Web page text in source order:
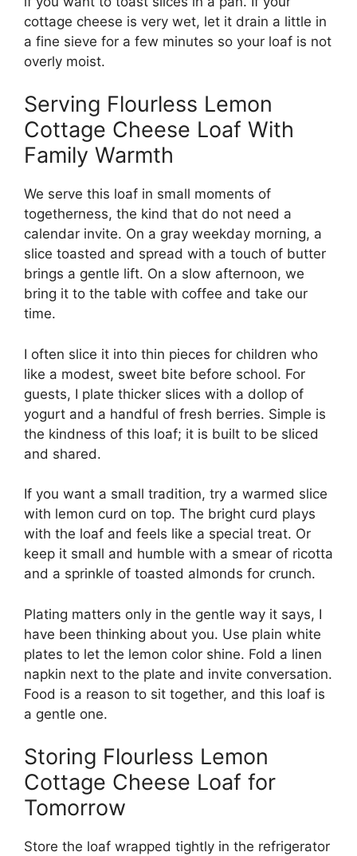
cottage cheese is very wet, let it drain a little in
a fine sieve for a few minutes so your loaf is not
overly moist.
Serving Flourless Lemon
Cottage Cheese Loaf With
Family Warmth
We serve this loaf in small moments of
togetherness, the kind that do not need a
calendar invite. On a gray weekday morning, a
slice toasted and spread with a touch of butter
brings a gentle lift. On a slow afternoon, we
bring it to the table with coffee and take our
time.
I often slice it into thin pieces for children who
like a modest, sweet bite before school. For
guests, I plate thicker slices with a dollop of
yogurt and a handful of fresh berries. Simple is
the kindness of this loaf; it is built to be sliced
and shared.
If you want a small tradition, try a warmed slice
with lemon curd on top. The bright curd plays
with the loaf and feels like a special treat. Or
keep it small and humble with a smear of ricotta
and a sprinkle of toasted almonds for crunch.
Plating matters only in the gentle way it says, I
have been thinking about you. Use plain white
plates to let the lemon color shine. Fold a linen
napkin next to the plate and invite conversation.
Food is a reason to sit together, and this loaf is
a gentle one.
Storing Flourless Lemon
Cottage Cheese Loaf for
Tomorrow
Store the loaf wrapped tightly in the refrigerator